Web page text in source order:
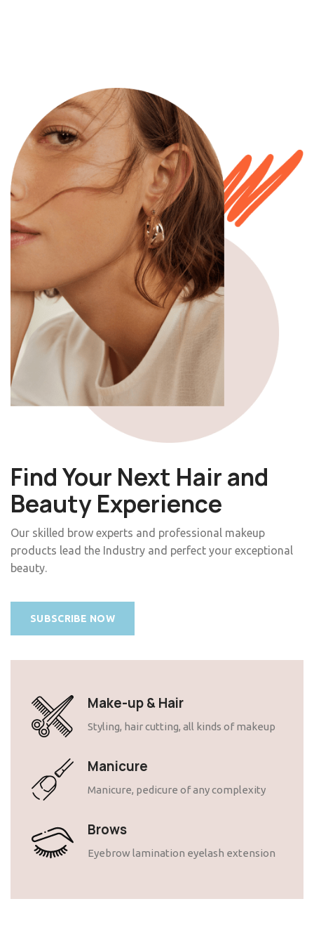
Find Your Next Hair and
Beauty Experience
Our skilled brow experts and professional makeup
products lead the Industry and perfect your exceptional
beauty.
SUBSCRIBE NOW
Make-up & Hair
Styling, hair cutting, all kinds of makeup
Manicure
Manicure, pedicure of any complexity
Brows
Eyebrow lamination eyelash extension